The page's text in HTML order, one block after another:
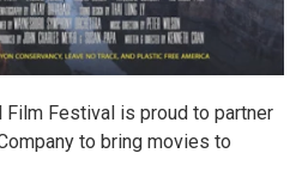
Film Festival is proud to partner
to bring movies to